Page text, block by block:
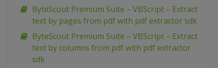
ByteScout Premium Suite – VBScript – Extract
text by pages from pdf with pdf extractor sdk
ByteScout Premium Suite – VBScript – Extract
text by columns from pdf with pdf extractor
sdk